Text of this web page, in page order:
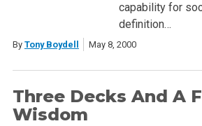
capability for
definition…
By Tony Boydell May 8, 2000
Three Decks And A
Wisdom